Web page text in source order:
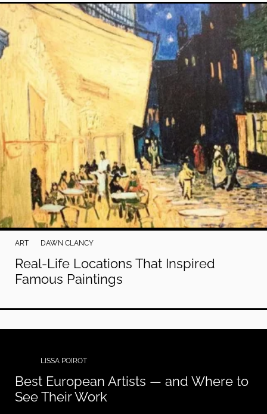
ART DAWN CLANCY
Real-Life Locations That Inspired
Famous Paintings
LISSA POIROT
Best European Artists — and Where to
See Their Work